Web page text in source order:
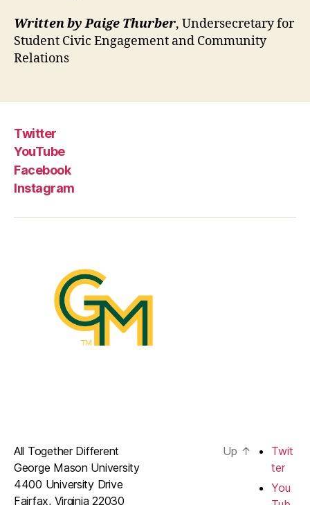
Written by Paige Thurber, Undersecretary for
Student Civic Engagement and Community
Relations
Twitter
YouTube
Facebook
Instagram
All Together Different
George Mason University
4400 University Drive
Fairfax, Virginia 22030
Up ↑
Twit
ter
You